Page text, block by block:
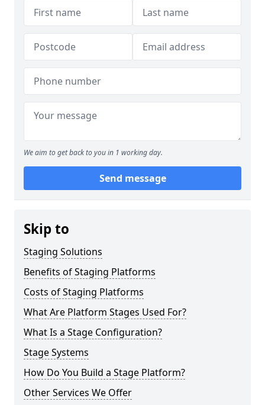
We aim to get back to you in 1 working day.
Send message
Skip to
Staging Solutions
Benefits of Staging Platforms
Costs of Staging Platforms
What Are Platform Stages Used For?
What Is a Stage Configuration?
Stage Systems
How Do You Build a Stage Platform?
Other Services We Offer